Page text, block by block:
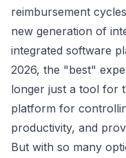
reimbursement
new generation of
integrated software
2026, the "best"
longer just a tool for
platform for
productivity, and
But with so many